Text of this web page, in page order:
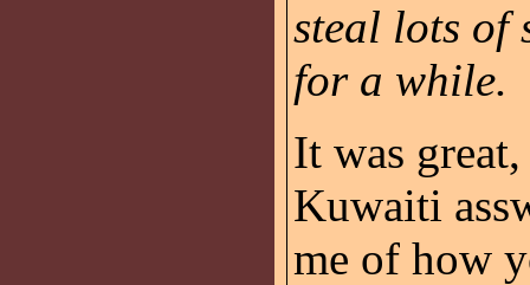
steal lots of
for a while.
It was
Kuwaiti
me of how